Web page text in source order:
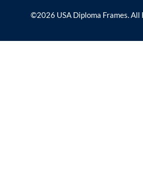
©2026 USA Diploma Frames. All